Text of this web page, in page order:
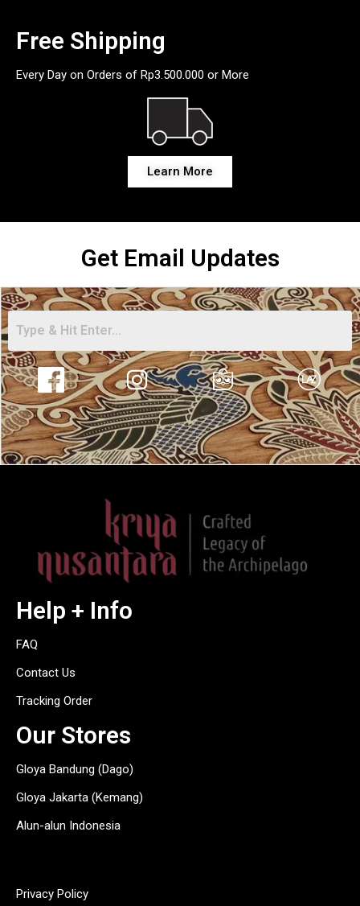
Free Shipping
Every Day on Orders of Rp3.500.000 or More
Learn More
Get Email Updates
Help + Info
FAQ
Contact Us
Tracking Order
Our Stores
Gloya Bandung (Dago)
Gloya Jakarta (Kemang)
Alun-alun Indonesia
Privacy Policy